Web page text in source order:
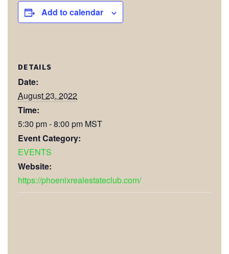
Add to calendar
DETAILS
Date:
August 23, 2022
Time:
5:30 pm - 8:00 pm MST
Event Category:
EVENTS
Website:
https://phoenixrealestateclub.com/